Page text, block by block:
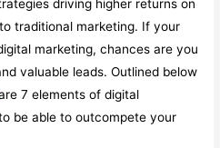
driving higher returns on
traditional marketing. If your
marketing, chances are you
valuable leads. Outlined below
7 elements of digital
be able to outcompete your